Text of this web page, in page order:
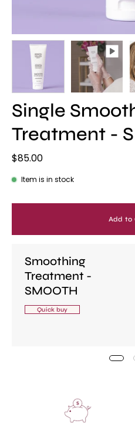
Single
Treatment -
$85.00
Item is in stock
Add to
Smoothing
Treatment -
SMOOTH
Quick buy